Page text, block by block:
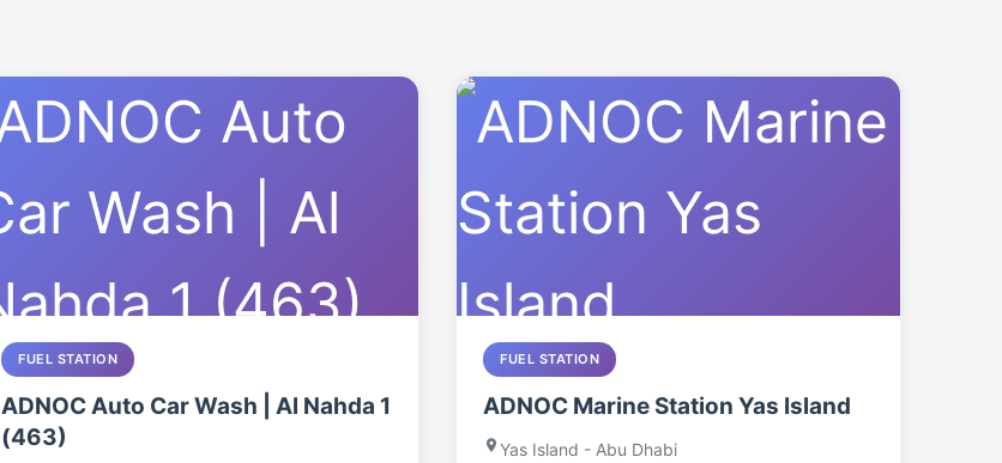
FUEL STATION
ADNOC Auto Car Wash | Al Nahda 1
(463)
FUEL STATION
ADNOC Marine Station Yas Island
Yas Island - Abu Dhabi